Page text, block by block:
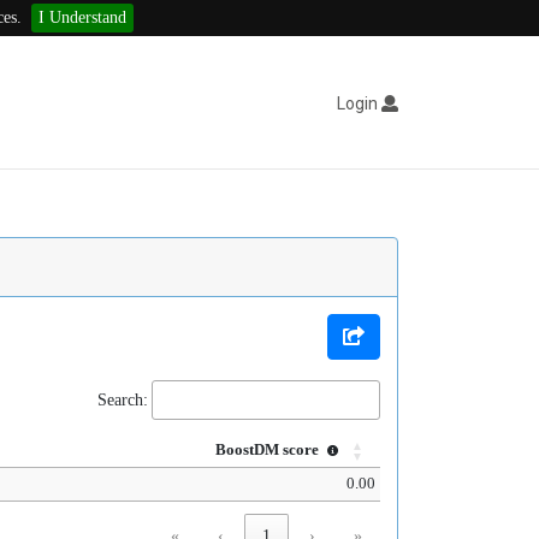
I Understand
Login
Search:
BoostDM score
0.00